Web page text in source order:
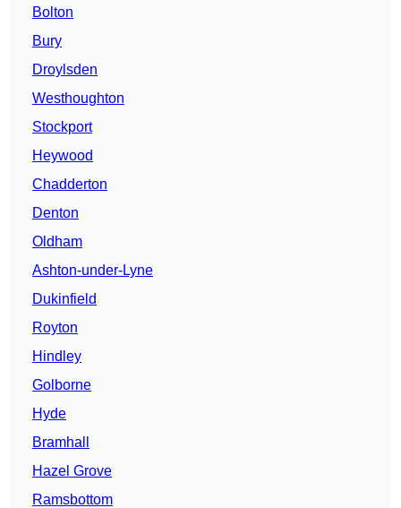
Bolton
Bury
Droylsden
Westhoughton
Stockport
Heywood
Chadderton
Denton
Oldham
Ashton-under-Lyne
Dukinfield
Royton
Hindley
Golborne
Hyde
Bramhall
Hazel Grove
Ramsbottom